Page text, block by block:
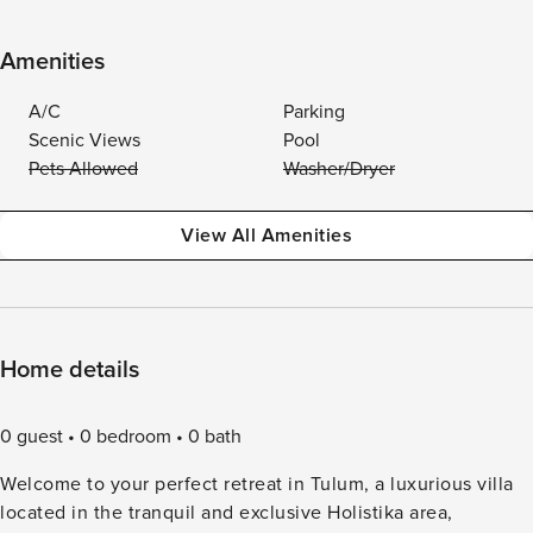
Amenities
A/C
Parking
Scenic Views
Pool
Pets Allowed
Washer/Dryer
View All Amenities
Home details
0 guest 0 bedroom
0 bath
Welcome to your perfect retreat in Tulum, a luxurious villa
located in the tranquil and exclusive Holistika area,